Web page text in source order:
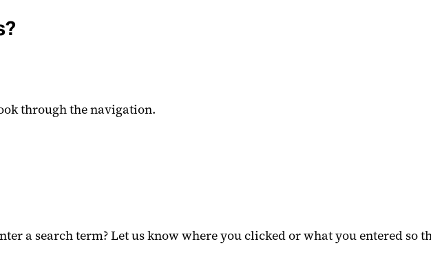
through the navigation.
a search term? Let us know where you clicked or what you entered so